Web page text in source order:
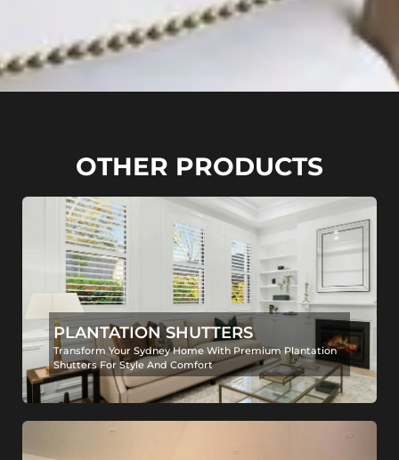
OTHER PRODUCTS
PLANTATION SHUTTERS
Transform Your Sydney Home With Premium Plantation
Shutters For Style And Comfort